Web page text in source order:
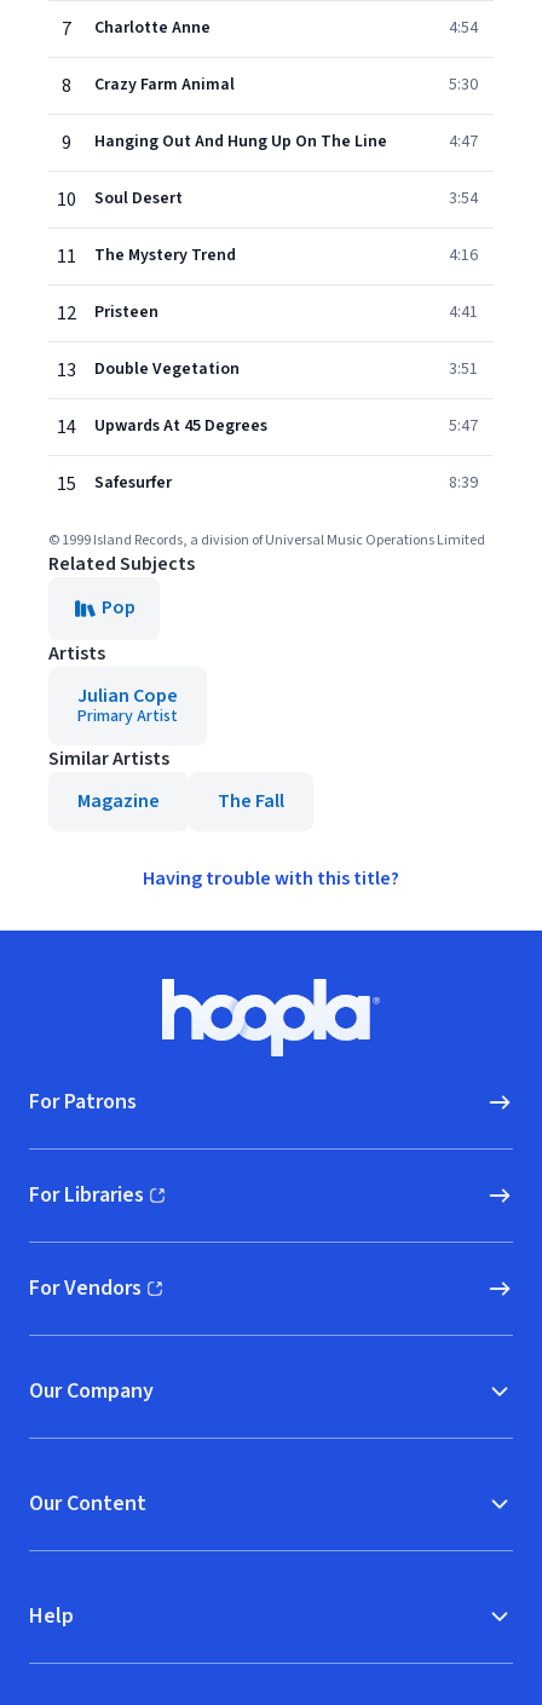
7 Charlotte Anne 4:54
8 Crazy Farm Animal 5:30
9 Hanging Out And Hung Up On The Line 4:47
10 Soul Desert 3:54
11 The Mystery Trend 4:16
12 Pristeen 4:41
13 Double Vegetation 3:51
14 Upwards At 45 Degrees 5:47
15 Safesurfer 8:39
© 1999 Island Records, a division of Universal Music Operations Limited
Related Subjects
Pop
Artists
Julian Cope
Primary Artist
Similar Artists
Magazine
The Fall
Having trouble with this title?
Hoopla logo, Go to homepage
For Patrons
For Libraries
(opens in new window)
For Vendors
(opens in new window)
Our Company
Our Content
Help